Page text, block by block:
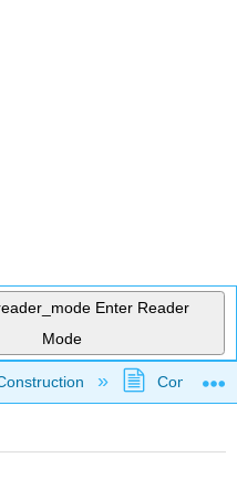
Enter Reader
Mode
hierarchy